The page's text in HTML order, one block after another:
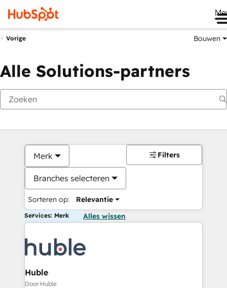
Vorige Bouwen
Alle Solutions-partners
Merk
Branches selecteren
Sorteren op: Relevantie
Filters
Services: Merk Alles wissen
Huble
Door Huble